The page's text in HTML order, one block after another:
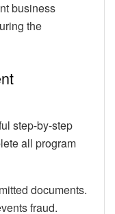
business
the
step-by-step
all program
documents.
fraud.